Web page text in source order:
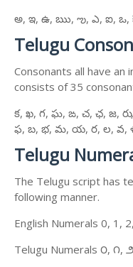
అ, ఇ, ఉ, ఋ, ఌ, ఎ, ఐ,
Telugu
Consonants all have an
consists of 35
క, ఖ, గ, ఘ, ఙ, చ, ఛ, జ,
ఫ, బ, భ, మ, య, ర, ల, వ,
Telugu
The Telugu script has
following manner.
English Numerals 0, 1,
Telugu Numerals ౦, ౧,